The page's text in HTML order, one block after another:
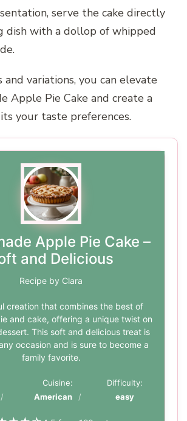
serve the cake directly
dish with a dollop of whipped
variations, you can elevate
Apple Pie Cake and create a
your taste preferences.
Apple Pie Cake –
and Delicious
Recipe by Clara
creation that combines the best of
and cake, offering a unique twist on
This soft and delicious treat is
occasion and is sure to become a
family favorite.
Cuisine:
American
Difficulty:
easy